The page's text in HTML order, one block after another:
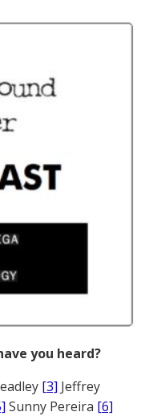
you heard?
[3] Jeffrey
Sunny Pereira [6]